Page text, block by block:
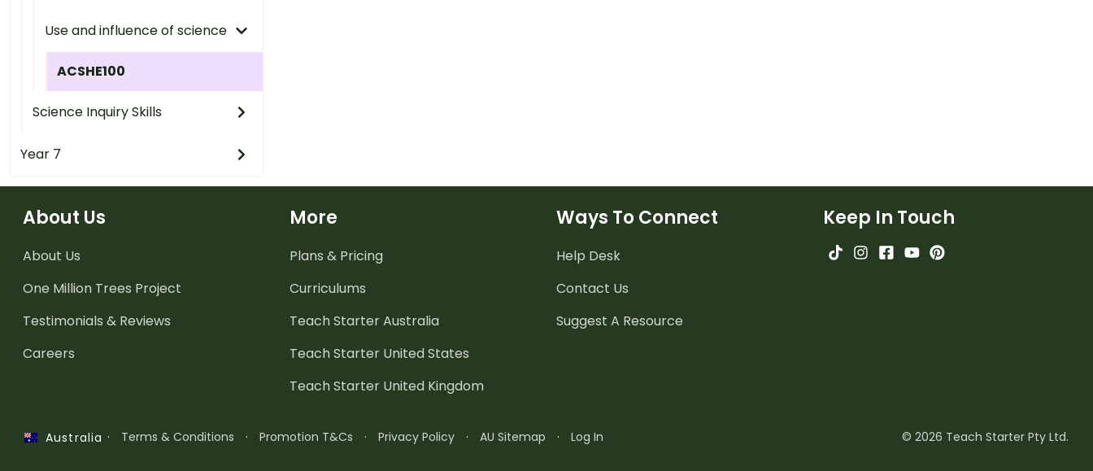
Use and influence of science
ACSHE100
Science Inquiry Skills
Year 7
About Us
About Us
One Million Trees Project
Testimonials & Reviews
Careers
More
Plans & Pricing
Curriculums
Teach Starter Australia
Teach Starter United States
Teach Starter United Kingdom
Ways To Connect
Help Desk
Contact Us
Suggest A Resource
Keep In Touch
Australia · Terms & Conditions · Promotion T&Cs · Privacy Policy · AU Sitemap · Log In © 2026 Teach Starter Pty Ltd.